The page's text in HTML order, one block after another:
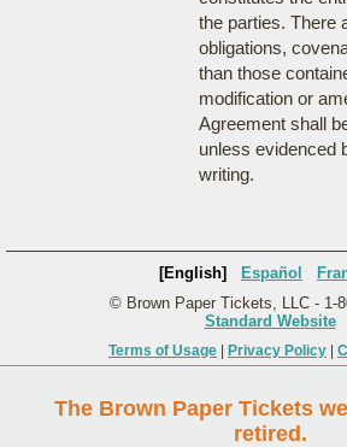
the parties. There
obligations,
than those
modification or
Agreement shall
unless evidenced
writing.
[English] Español
© Brown Paper Tickets, LLC - 1-
Standard Website
Terms of Usage Privacy Policy
The Brown Paper Tickets
retired.